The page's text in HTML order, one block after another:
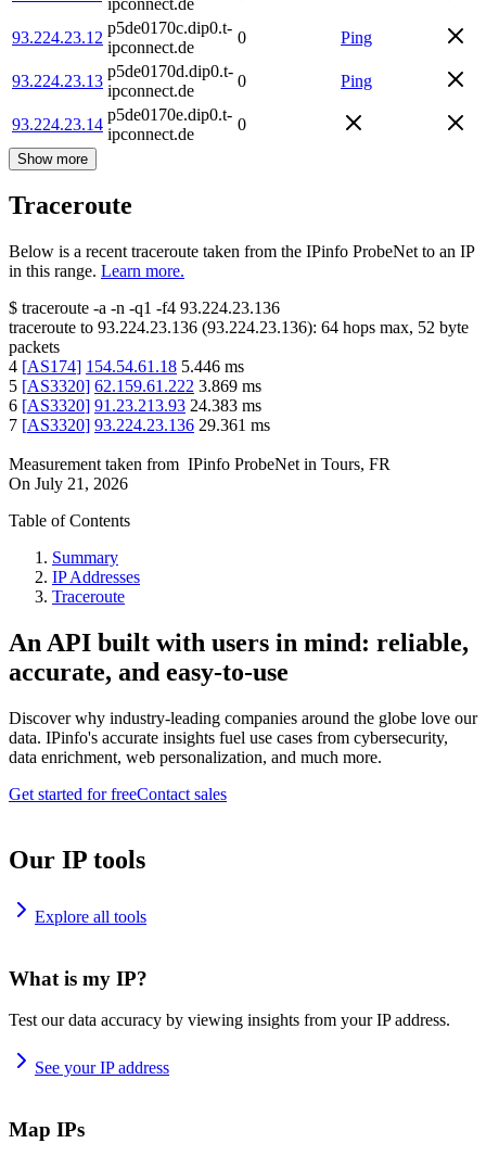
93.224.23.12
p5de0170c.dip0.t-
ipconnect.de
0 Ping
93.224.23.13
p5de0170d.dip0.t-
ipconnect.de
0 Ping
93.224.23.14
p5de0170e.dip0.t-
ipconnect.de
0
Show more
Traceroute
Below is a recent traceroute taken from the IPinfo ProbeNet to an IP
in this range. Learn more.
$ traceroute -a -n -q1 -f4 93.224.23.136
traceroute to 93.224.23.136 (93.224.23.136): 64 hops max, 52 byte
packets
4 [AS174] 154.54.61.18 5.446 ms
5 [AS3320] 62.159.61.222 3.869 ms
6 [AS3320] 91.23.213.93 24.383 ms
7 [AS3320] 93.224.23.136 29.361 ms
Measurement taken from IPinfo ProbeNet in Tours, FR
On July 21, 2026
Table of Contents
Summary
IP Addresses
Traceroute
An API built with users in mind: reliable,
accurate, and easy-to-use
Discover why industry-leading companies around the globe love our
data. IPinfo's accurate insights fuel use cases from cybersecurity,
data enrichment, web personalization, and much more.
Get started for freeContact sales
Our IP tools
Explore all tools
What is my IP?
Test our data accuracy by viewing insights from your IP address.
See your IP address
Map IPs